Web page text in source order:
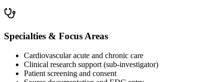
Specialties & Focus Areas
Cardiovascular acute and chronic care
Clinical research support (sub-investigator)
Patient screening and consent